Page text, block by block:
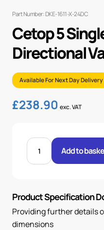
Part Number: DKE-1611-X-24DC
Cetop 5
Directional
Available For Next Day Delivery
£238.90 exc. VAT
CETOP
SINGLE
SOLENOID
quantity
Add to
Product Specification
Providing further details
dimensions